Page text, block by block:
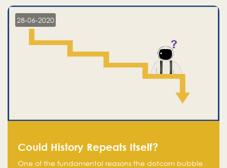
28-06-2020
Could History Repeats Itself?
One of the fundamental reasons the dotcom bubble